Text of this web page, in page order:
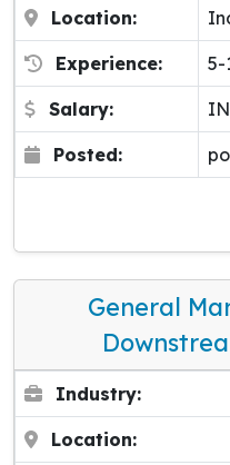
Location:
Experience: 5-
Salary:
Posted:
General
Industry:
Location: